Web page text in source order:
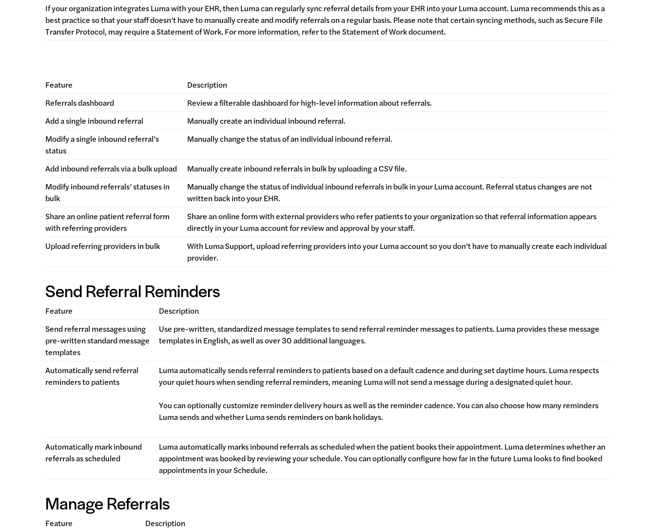
If your organization integrates Luma with your EHR, then Luma can regularly sync referral details from your EHR into your Luma account. Luma recommends this as a
best practice so that your staff doesn’t have to manually create and modify referrals on a regular basis. Please note that certain syncing methods, such as Secure File
Transfer Protocol, may require a Statement of Work. For more information, refer to the Statement of Work document.
Feature
Description
Referrals dashboard
Review a filterable dashboard for high-level information about referrals.
Add a single inbound referral
Manually create an individual inbound referral.
Modify a single inbound referral’s
status
Manually change the status of an individual inbound referral.
Add inbound referrals via a bulk upload
Manually create inbound referrals in bulk by uploading a CSV file.
Modify inbound referrals’ statuses in
bulk
Manually change the status of individual inbound referrals in bulk in your Luma account. Referral status changes are not
written back into your EHR.
Share an online patient referral form
with referring providers
Share an online form with external providers who refer patients to your organization so that referral information appears
directly in your Luma account for review and approval by your staff.
Upload referring providers in bulk
With Luma Support, upload referring providers into your Luma account so you don’t have to manually create each individual
provider.
Send Referral Reminders
Feature
Description
Send referral messages using
pre-written standard message
templates
Use pre-written, standardized message templates to send referral reminder messages to patients. Luma provides these message
templates in English, as well as over 30 additional languages.
Automatically send referral
reminders to patients
Luma automatically sends referral reminders to patients based on a default cadence and during set daytime hours. Luma respects
your quiet hours when sending referral reminders, meaning Luma will not send a message during a designated quiet hour.
You can optionally customize reminder delivery hours as well as the reminder cadence. You can also choose how many reminders
Luma sends and whether Luma sends reminders on bank holidays.
Automatically mark inbound
referrals as scheduled
Luma automatically marks inbound referrals as scheduled when the patient books their appointment. Luma determines whether an
appointment was booked by reviewing your schedule. You can optionally configure how far in the future Luma looks to find booked
appointments in your Schedule.
Manage Referrals
Feature
Description